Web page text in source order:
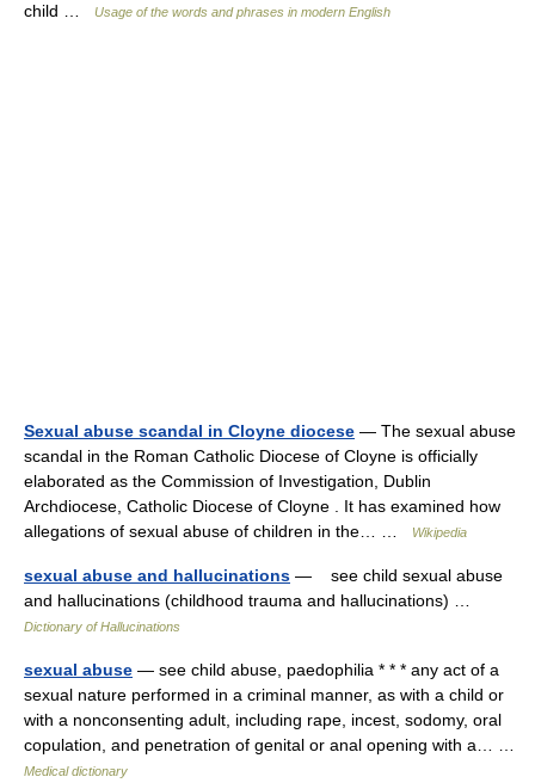
child …
Usage of the words and phrases in modern English
Sexual abuse scandal in Cloyne diocese — The sexual abuse
scandal in the Roman Catholic Diocese of Cloyne is officially
elaborated as the Commission of Investigation, Dublin
Archdiocese, Catholic Diocese of Cloyne . It has examined how
allegations of sexual abuse of children in the… …
Wikipedia
sexual abuse and hallucinations — see child sexual abuse
and hallucinations (childhood trauma and hallucinations) …
Dictionary of Hallucinations
sexual abuse — see child abuse, paedophilia * * * any act of a
sexual nature performed in a criminal manner, as with a child or
with a nonconsenting adult, including rape, incest, sodomy, oral
copulation, and penetration of genital or anal opening with a… …
Medical dictionary